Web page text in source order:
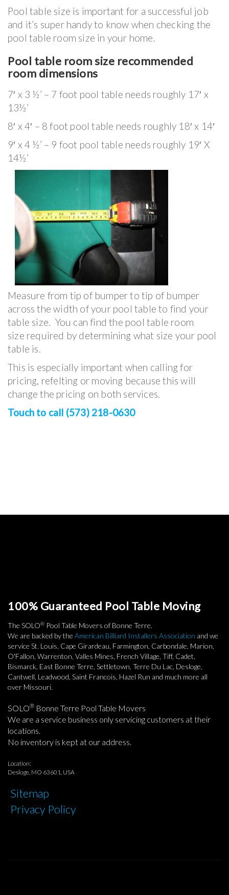
Pool table size is important for a successful job
and it’s super handy to know when checking the
pool table room size in your home.
Pool table room size recommended
room dimensions
7′ x 3 ½’ – 7 foot pool table needs roughly 17′ x
13½’
8′ x 4′ – 8 foot pool table needs roughly 18′ x 14′
9′ x 4 ½’ – 9 foot pool table needs roughly 19′ X
14½’
Measure from tip of bumper to tip of bumper
across the width of your pool table to find your
table size. You can find the pool table room
size required by determining what size your pool
table is.
This is especially important when calling for
pricing, refelting or moving because this will
change the pricing on both services.
Touch to call (573) 218-0630
100% Guaranteed Pool Table Moving
The SOLO® Pool Table Movers of Bonne Terre.
We are backed by the American Billiard Installers Association and we
service St. Louis, Cape Girardeau, Farmington, Carbondale, Marion,
O'Fallon, Warrenton, Valles Mines, French Village, Tiff, Cadet,
Bismarck, East Bonne Terre, Settletown, Terre Du Lac, Desloge,
Cantwell, Leadwood, Saint Francois, Hazel Run and much more all
over Missouri.
SOLO® Bonne Terre Pool Table Movers
We are a service business only servicing customers at their
locations.
No inventory is kept at our address.
Location:
Desloge, MO 63601, USA
Sitemap
Privacy Policy